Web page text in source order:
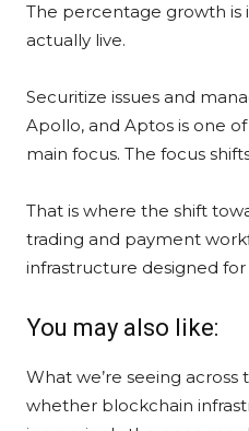
The percentage growth is
actually live.
Securitize issues and
Apollo, and Aptos is one
main focus. The focus
That is where the shift
trading and payment
infrastructure designed
You may also like:
What we’re seeing
whether blockchain